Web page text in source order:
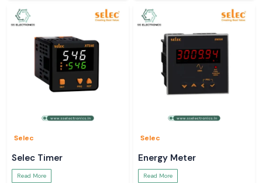
Selec
Selec Timer
Read More
Selec
Energy Meter
Read More